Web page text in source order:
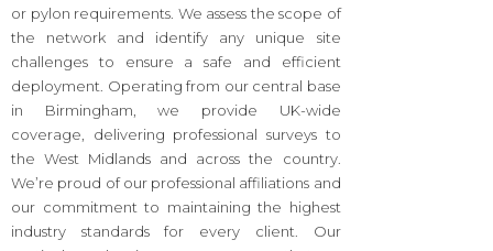
or pylon requirements. We assess the scope of
the network and identify any unique site
challenges to ensure a safe and efficient
deployment. Operating from our central base
in Birmingham, we provide UK-wide
coverage, delivering professional surveys to
the West Midlands and across the country.
We’re proud of our professional affiliations and
our commitment to maintaining the highest
industry standards for every client. Our